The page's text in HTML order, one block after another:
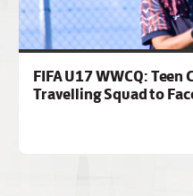
FIFA U17 WWCQ: Teen
Travelling Squad to